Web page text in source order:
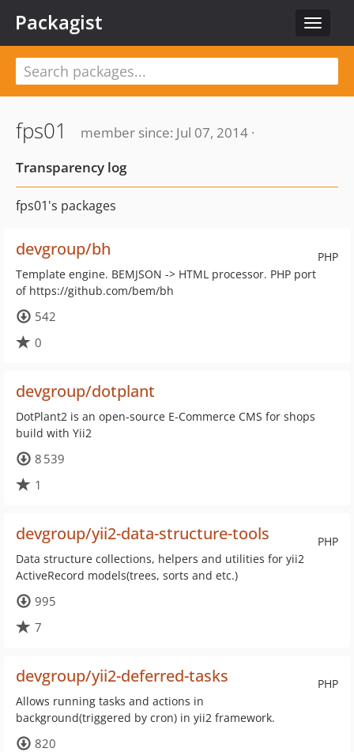
Toggle
Packagist
fps01
member since: Jul 07, 2014 ·
Transparency log
fps01's packages
PHP
devgroup/bh
Template engine. BEMJSON -> HTML processor. PHP port
of https://github.com/bem/bh
542
0
devgroup/dotplant
DotPlant2 is an open-source E-Commerce CMS for shops
build with Yii2
8 539
1
PHP
devgroup/yii2-data-structure-tools
Data structure collections, helpers and utilities for yii2
ActiveRecord models(trees, sorts and etc.)
995
7
PHP
devgroup/yii2-deferred-tasks
Allows running tasks and actions in
background(triggered by cron) in yii2 framework.
820